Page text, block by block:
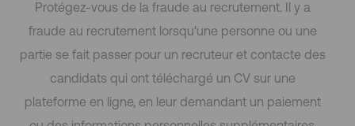
Protégez-vous de la fraude au recrutement. Il y a
fraude au recrutement lorsqu'une personne ou une
partie se fait passer pour un recruteur et contacte des
candidats qui ont téléchargé un CV sur une
plateforme en ligne, en leur demandant un paiement